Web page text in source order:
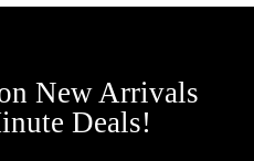
New Arrivals
Deals!